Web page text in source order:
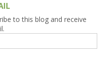
to this blog and receive